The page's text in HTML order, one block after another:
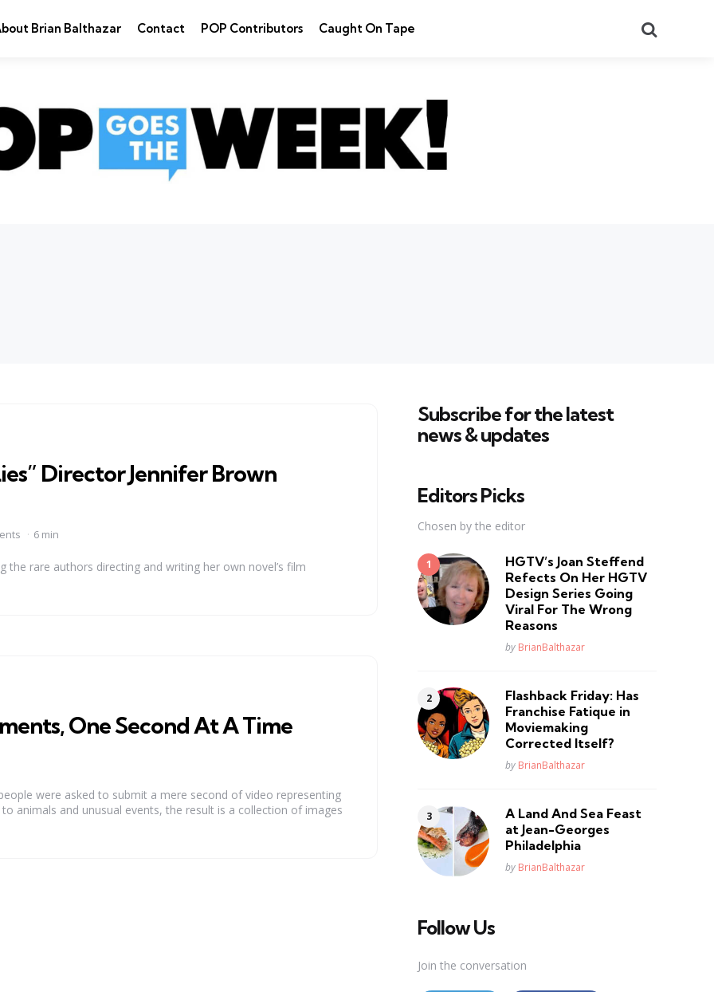
Brian Balthazar Contact POP Contributors Caught On Tape
Director Jennifer Brown
6 min
rare authors directing and writing her own novel’s film
One Second At A Time
were asked to submit a mere second of video representing
animals and unusual events, the result is a collection of images
Subscribe for the latest
news & updates
Editors Picks
Chosen by the editor
HGTV’s Joan Steffend
Refects On Her HGTV
Design Series Going
Viral For The Wrong
Reasons
Posted
by BrianBalthazar
Flashback Friday: Has
Franchise Fatique in
Moviemaking
Corrected Itself?
Posted
by BrianBalthazar
A Land And Sea Feast
at Jean-Georges
Philadelphia
Posted
by BrianBalthazar
Follow Us
Join the conversation